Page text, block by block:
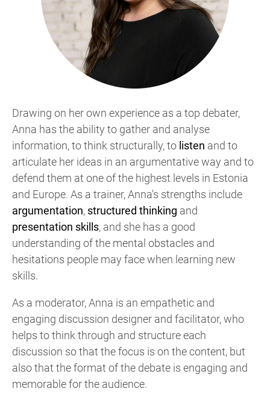
Drawing on her own experience as a top debater,
Anna has the ability to gather and analyse
information, to think structurally, to listen and to
articulate her ideas in an argumentative way and to
defend them at one of the highest levels in Estonia
and Europe. As a trainer, Anna's strengths include
argumentation, structured thinking and
presentation skills, and she has a good
understanding of the mental obstacles and
hesitations people may face when learning new
skills.
As a moderator, Anna is an empathetic and
engaging discussion designer and facilitator, who
helps to think through and structure each
discussion so that the focus is on the content, but
also that the format of the debate is engaging and
memorable for the audience.